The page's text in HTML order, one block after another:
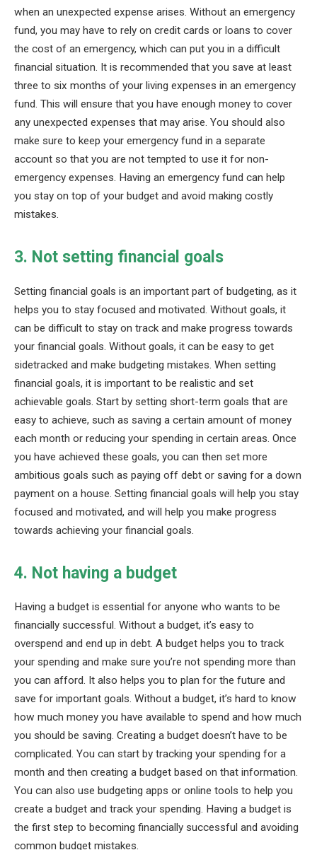
when an unexpected expense arises. Without an emergency
fund, you may have to rely on credit cards or loans to cover
the cost of an emergency, which can put you in a difficult
financial situation. It is recommended that you save at least
three to six months of your living expenses in an emergency
fund. This will ensure that you have enough money to cover
any unexpected expenses that may arise. You should also
make sure to keep your emergency fund in a separate
account so that you are not tempted to use it for non-
emergency expenses. Having an emergency fund can help
you stay on top of your budget and avoid making costly
mistakes.
3. Not setting financial goals
Setting financial goals is an important part of budgeting, as it
helps you to stay focused and motivated. Without goals, it
can be difficult to stay on track and make progress towards
your financial goals. Without goals, it can be easy to get
sidetracked and make budgeting mistakes. When setting
financial goals, it is important to be realistic and set
achievable goals. Start by setting short-term goals that are
easy to achieve, such as saving a certain amount of money
each month or reducing your spending in certain areas. Once
you have achieved these goals, you can then set more
ambitious goals such as paying off debt or saving for a down
payment on a house. Setting financial goals will help you stay
focused and motivated, and will help you make progress
towards achieving your financial goals.
4. Not having a budget
Having a budget is essential for anyone who wants to be
financially successful. Without a budget, it’s easy to
overspend and end up in debt. A budget helps you to track
your spending and make sure you’re not spending more than
you can afford. It also helps you to plan for the future and
save for important goals. Without a budget, it’s hard to know
how much money you have available to spend and how much
you should be saving. Creating a budget doesn’t have to be
complicated. You can start by tracking your spending for a
month and then creating a budget based on that information.
You can also use budgeting apps or online tools to help you
create a budget and track your spending. Having a budget is
the first step to becoming financially successful and avoiding
common budget mistakes.